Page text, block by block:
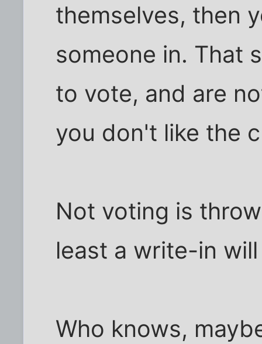
themselves, then
someone in. That
to vote, and are
you don't like the
Not voting is
least a write-in
Who knows,